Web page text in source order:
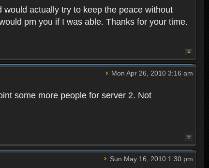
actually try to keep the peace without
pm you if I was able. Thanks for your time.
Mon Apr 26, 2010 3:16 am
some more people for server 2. Not
Sun May 16, 2010 1:30 pm